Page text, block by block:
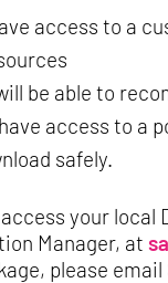
access to a
be able to
access to a
safely.
your
Manager, at
please